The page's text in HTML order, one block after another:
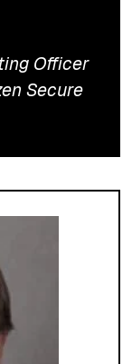
Officer
Secure